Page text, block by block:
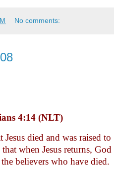
No comments:
4:14 (NLT)
died and was raised to
when Jesus returns, God
believers who have died.